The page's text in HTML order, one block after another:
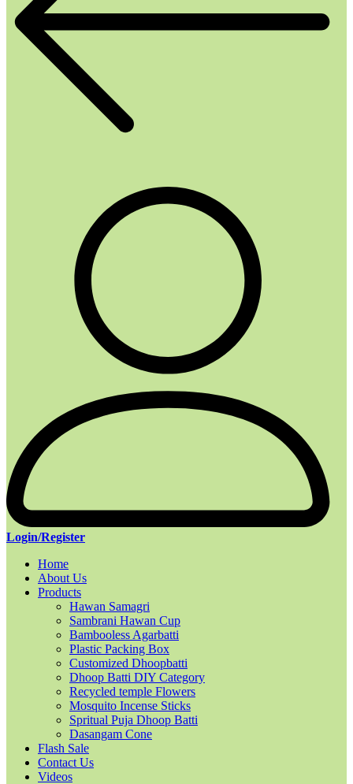
Login/Register
Home
About Us
Products
Hawan Samagri
Sambrani Hawan Cup
Bambooless Agarbatti
Plastic Packing Box
Customized Dhoopbatti
Dhoop Batti DIY Category
Recycled temple Flowers
Mosquito Incense Sticks
Spritual Puja Dhoop Batti
Dasangam Cone
Flash Sale
Contact Us
Videos